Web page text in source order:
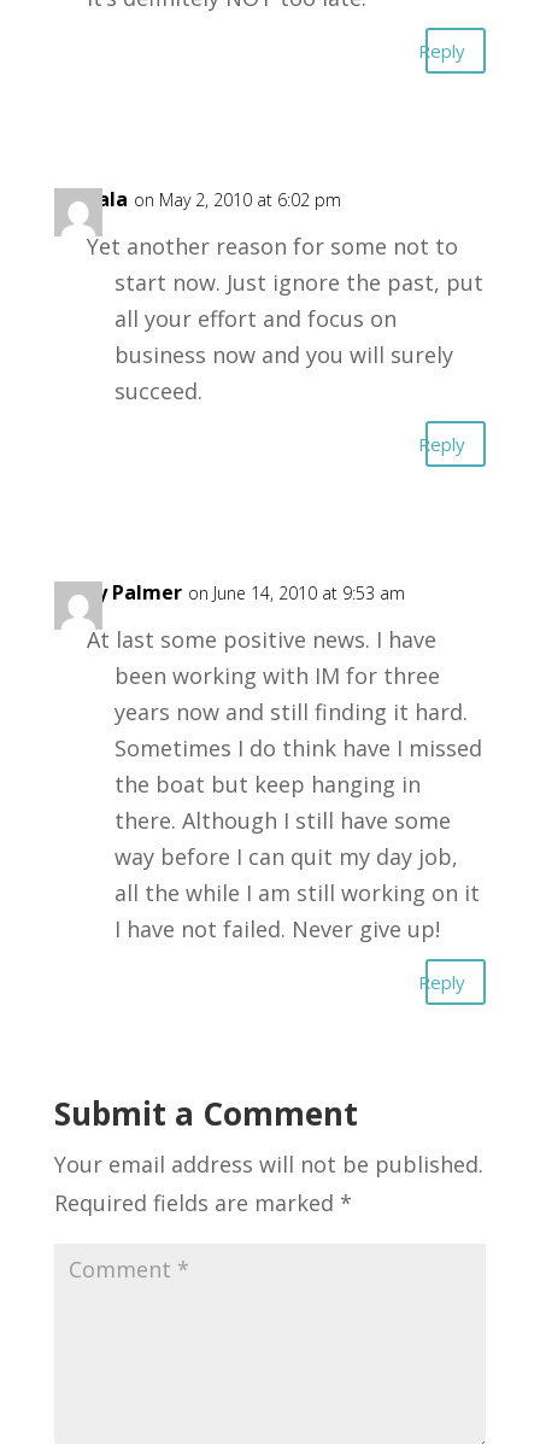
Reply
Gopala on May 2, 2010 at 6:02 pm
Yet another reason for some not to
start now. Just ignore the past, put
all your effort and focus on
business now and you will surely
succeed.
Reply
Andy Palmer on June 14, 2010 at 9:53 am
At last some positive news. I have
been working with IM for three
years now and still finding it hard.
Sometimes I do think have I missed
the boat but keep hanging in
there. Although I still have some
way before I can quit my day job,
all the while I am still working on it
I have not failed. Never give up!
Reply
Submit a Comment
Your email address will not be published.
Required fields are marked *